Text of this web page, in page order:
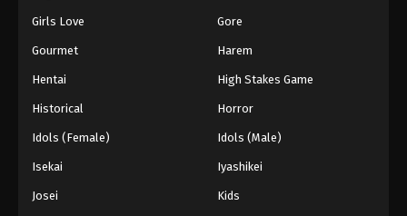
Hajime no Ippo Episode 70
Eps 70 - Episode 70 - August 27, 2025
Hajime no Ippo Episode 72
Hajime no Ippo Episode 73
Girls Love Gore
Gourmet Harem
Hentai High Stakes Game
Historical Horror
Idols (Female) Idols (Male)
Isekai Iyashikei
Josei Kids